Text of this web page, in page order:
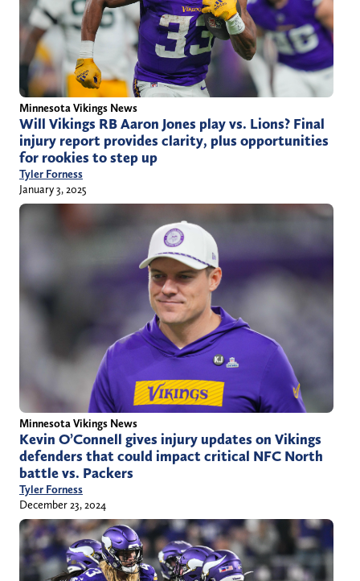
Minnesota Vikings News
Will Vikings RB Aaron Jones play vs. Lions? Final
injury report provides clarity, plus opportunities
for rookies to step up
Tyler Forness
January 3, 2025
Minnesota Vikings News
Kevin O’Connell gives injury updates on Vikings
defenders that could impact critical NFC North
battle vs. Packers
Tyler Forness
December 23, 2024